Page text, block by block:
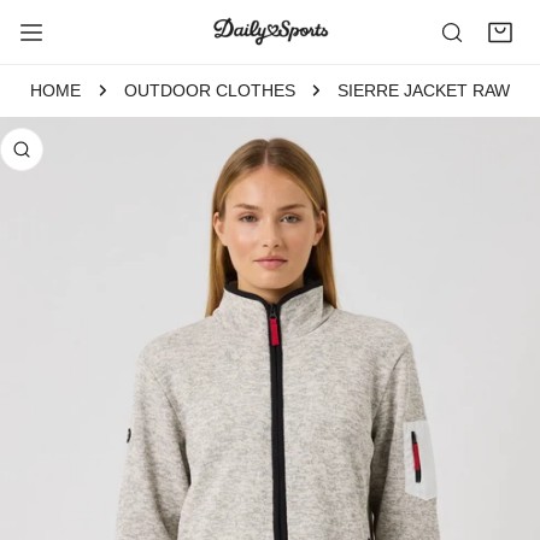
TO CONTENT
HOME OUTDOOR CLOTHES SIERRE JACKET RAW
INFORMATION